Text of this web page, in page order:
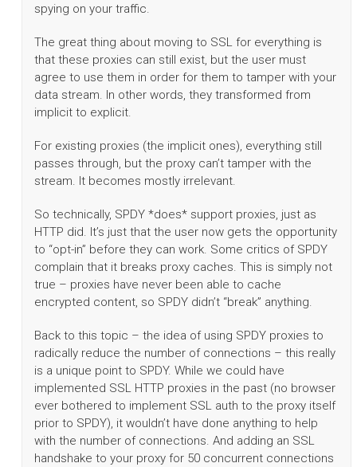
spying on your traffic.
The great thing about moving to SSL for everything is
that these proxies can still exist, but the user must
agree to use them in order for them to tamper with your
data stream. In other words, they transformed from
implicit to explicit.
For existing proxies (the implicit ones), everything still
passes through, but the proxy can’t tamper with the
stream. It becomes mostly irrelevant.
So technically, SPDY *does* support proxies, just as
HTTP did. It’s just that the user now gets the opportunity
to “opt-in” before they can work. Some critics of SPDY
complain that it breaks proxy caches. This is simply not
true – proxies have never been able to cache
encrypted content, so SPDY didn’t “break” anything.
Back to this topic – the idea of using SPDY proxies to
radically reduce the number of connections – this really
is a unique point to SPDY. While we could have
implemented SSL HTTP proxies in the past (no browser
ever bothered to implement SSL auth to the proxy itself
prior to SPDY), it wouldn’t have done anything to help
with the number of connections. And adding an SSL
handshake to your proxy for 50 concurrent connections